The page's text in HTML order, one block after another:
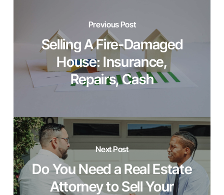
Previous Post
Selling A Fire-Damaged
House: Insurance,
Repairs, Cash
Next Post
Do You Need a Real Estate
Attorney to Sell Your